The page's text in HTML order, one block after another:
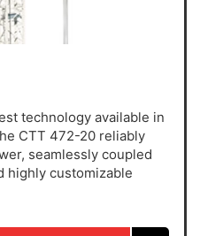
technology available in
CTT 472-20 reliably
seamlessly coupled
highly customizable